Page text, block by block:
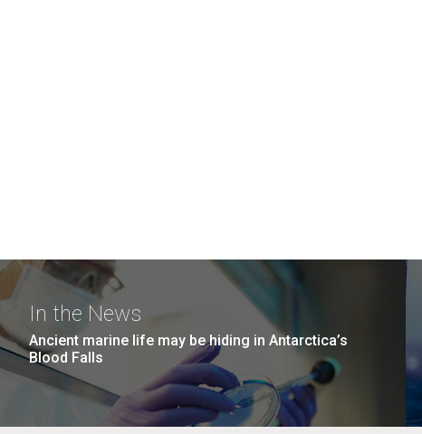
In the News
Ancient marine life may be hiding in Antarctica’s
Blood Falls